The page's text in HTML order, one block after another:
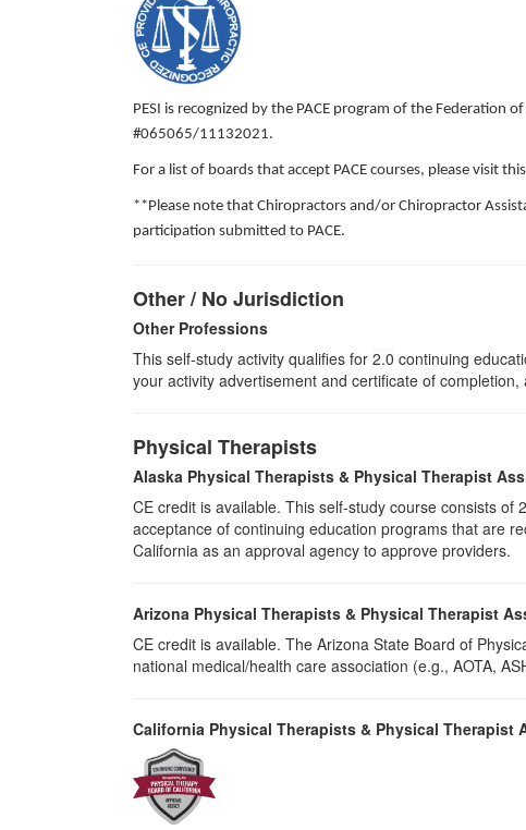
PESI is recognized by the PACE program of the
#065065/11132021.
For a list of boards that accept PACE courses, please visit
**Please note that Chiropractors and/or Chiropractor
participation submitted to PACE.
Other / No Jurisdiction
Other Professions
This self-study activity qualifies for 2.0 continuing
your activity advertisement and certificate of
Physical Therapists
Alaska Physical Therapists & Physical Therapist
CE credit is available. This self-study course consists
acceptance of continuing education programs that are
California as an approval agency to approve providers.
Arizona Physical Therapists & Physical Therapist
CE credit is available. The Arizona State Board of
national medical/health care association (e.g., AOTA,
California Physical Therapists & Physical Therapist